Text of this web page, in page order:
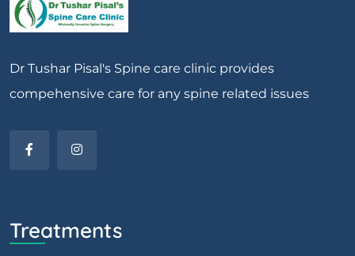
Dr Tushar Pisal's Spine care clinic provides
compehensive care for any spine related issues
Treatments